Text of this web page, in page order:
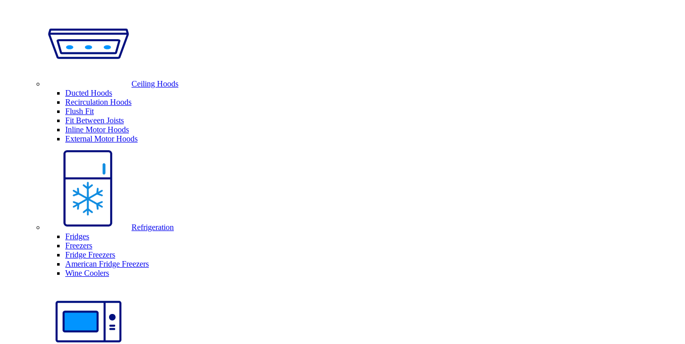
Ceiling Hoods
Ducted Hoods
Recirculation Hoods
Flush Fit
Fit Between Joists
Inline Motor Hoods
External Motor Hoods
Refrigeration
Fridges
Freezers
Fridge Freezers
American Fridge Freezers
Wine Coolers